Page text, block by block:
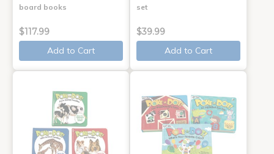
board books
$117.99
Add to Cart
set
$39.99
Add to Cart